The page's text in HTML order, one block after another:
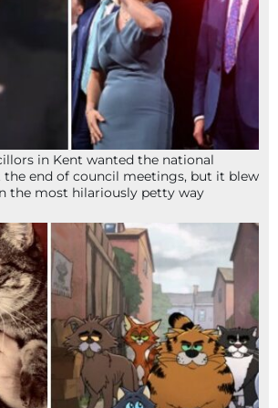
in Kent wanted the national
the end of council meetings, but it blew
the most hilariously petty way